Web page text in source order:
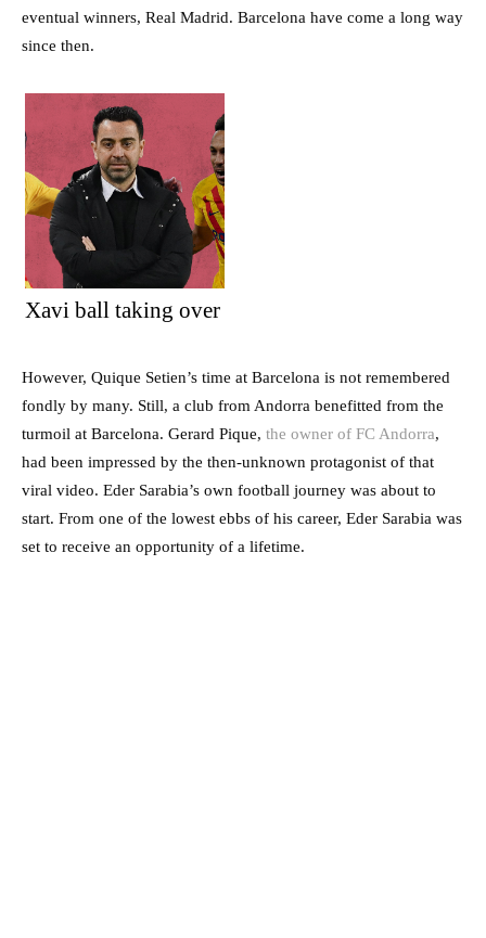
eventual winners, Real Madrid. Barcelona have come a long way
since then.
Xavi ball taking over
However, Quique Setien’s time at Barcelona is not remembered
fondly by many. Still, a club from Andorra benefitted from the
turmoil at Barcelona. Gerard Pique, the owner of FC Andorra,
had been impressed by the then-unknown protagonist of that
viral video. Eder Sarabia’s own football journey was about to
start. From one of the lowest ebbs of his career, Eder Sarabia was
set to receive an opportunity of a lifetime.